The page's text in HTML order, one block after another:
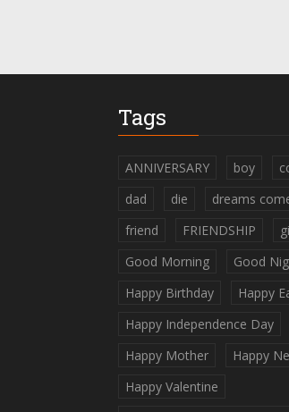
Tags
ANNIVERSARY boy
dad
die
dreams
friend
FRIENDSHIP
Good Morning
Good
Happy Birthday
Happy
Happy Independence Day
Happy Mother
Happy
Happy Valentine